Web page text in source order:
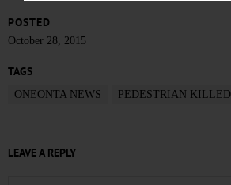
POSTED
October 28, 2015
TAGS
ONEONTA NEWS PEDESTRIAN KILLED
LEAVE A REPLY